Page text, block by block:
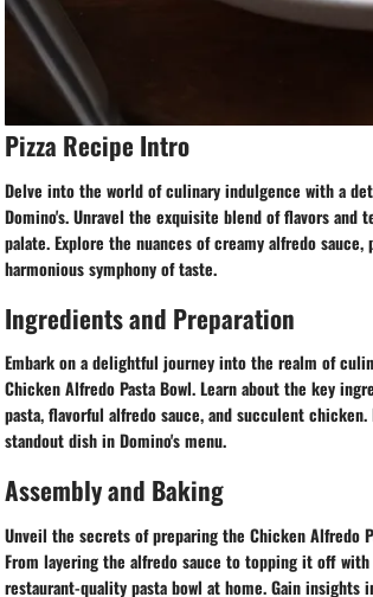
Pizza Recipe Intro
Delve into the world of culinary indulgence with a
Domino's. Unravel the exquisite blend of flavors
palate. Explore the nuances of creamy alfredo
harmonious symphony of taste.
Ingredients and Preparation
Embark on a delightful journey into the realm of
Chicken Alfredo Pasta Bowl. Learn about the key
pasta, flavorful alfredo sauce, and succulent
standout dish in Domino's menu.
Assembly and Baking
Unveil the secrets of preparing the Chicken Alfredo
From layering the alfredo sauce to topping it off
restaurant-quality pasta bowl at home. Gain